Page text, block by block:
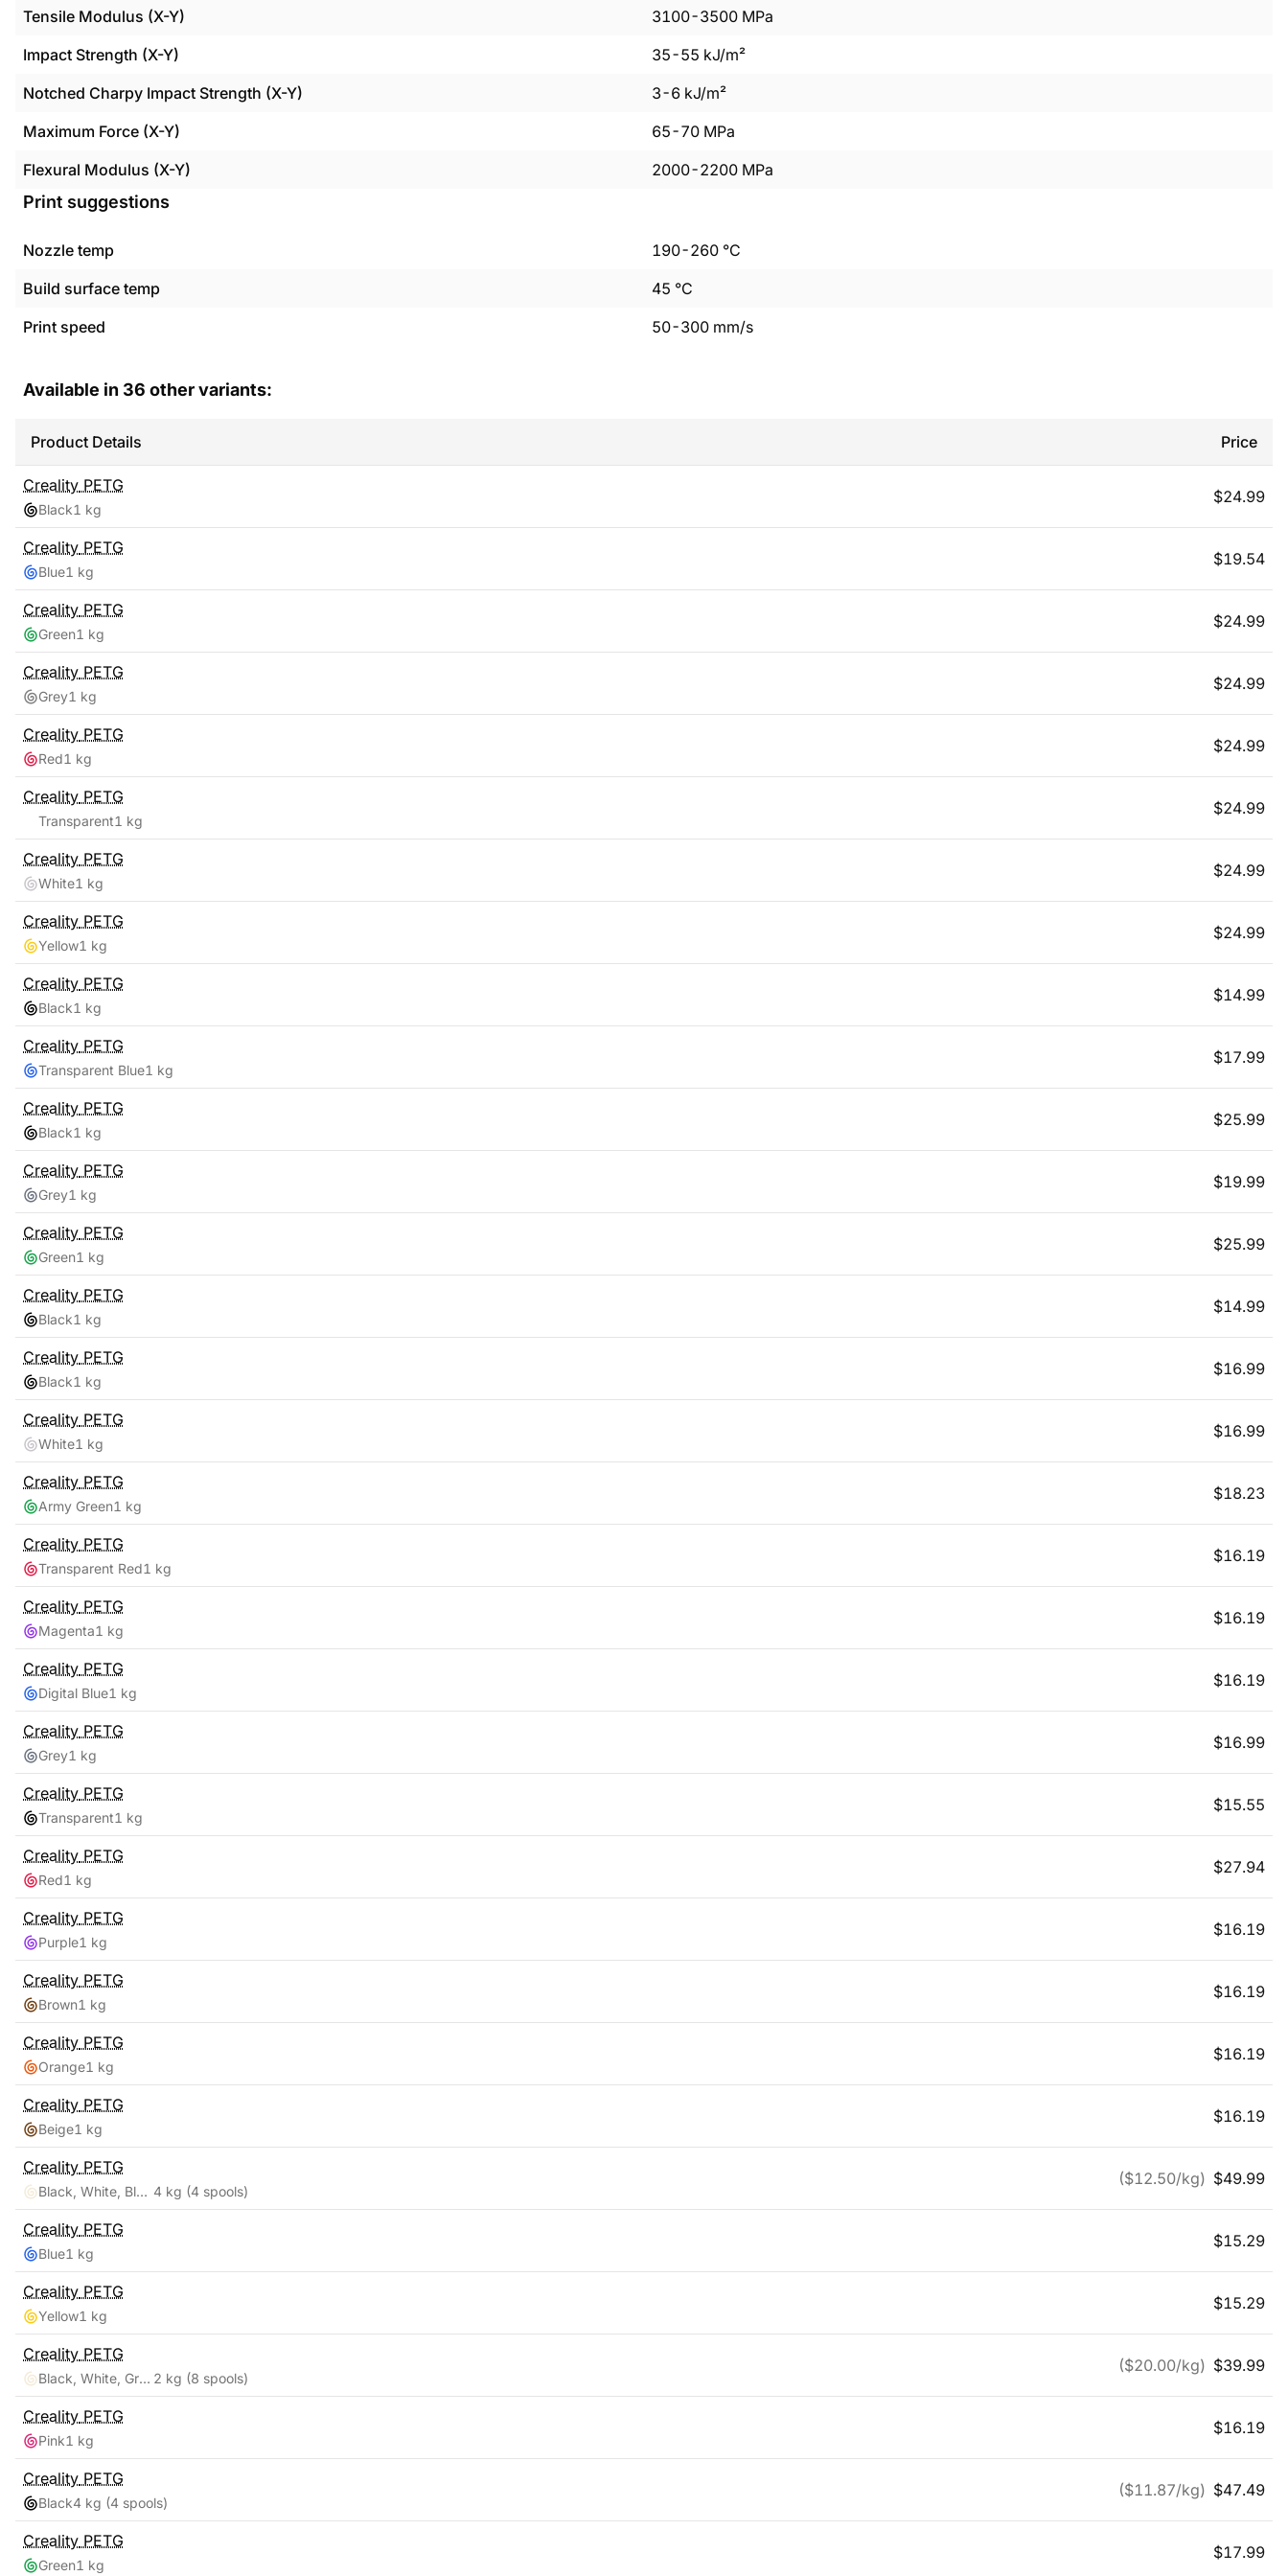
Tensile Modulus (X-Y)
3100-3500 MPa
Impact Strength (X-Y)
35-55 kJ/m²
Notched Charpy Impact Strength (X-Y)
3-6 kJ/m²
Maximum Force (X-Y)
65-70 MPa
Flexural Modulus (X-Y)
2000-2200 MPa
Print suggestions
Nozzle temp 190-260 °C
Build surface temp
45 °C
Print speed
50-300 mm/s
Available in 36 other variants:
Product Details Price
Creality PETG
Black1 kg
$24.99
Creality PETG
Blue1 kg
$19.54
Creality PETG
Green1 kg
$24.99
Creality PETG
Grey1 kg
$24.99
Creality PETG
Red1 kg
$24.99
Creality PETG
Transparent1 kg
$24.99
Creality PETG
White1 kg
$24.99
Creality PETG
Yellow1 kg
$24.99
Creality PETG
Black1 kg
$14.99
Creality PETG
Transparent Blue1 kg
$17.99
Creality PETG
Black1 kg
$25.99
Creality PETG
Grey1 kg
$19.99
Creality PETG
Green1 kg
$25.99
Creality PETG
Black1 kg
$14.99
Creality PETG
Black1 kg
$16.99
Creality PETG
White1 kg
$16.99
Creality PETG
Army Green1 kg
$18.23
Creality PETG
Transparent Red1 kg
$16.19
Creality PETG
Magenta1 kg
$16.19
Creality PETG
Digital Blue1 kg
$16.19
Creality PETG
Grey1 kg
$16.99
Creality PETG
Transparent1 kg
$15.55
Creality PETG
Red1 kg
$27.94
Creality PETG
Purple1 kg
$16.19
Creality PETG
Brown1 kg
$16.19
Creality PETG
Orange1 kg
$16.19
Creality PETG
Beige1 kg
$16.19
Creality PETG
Black, White, Blue, Red 4 kg (4 spools)
($12.50/kg) $49.99
Creality PETG
Blue1 kg
$15.29
Creality PETG
Yellow1 kg
$15.29
Creality PETG
Black, White, Grey, Transparent, Red, Blue, Green, Orange 2 kg (8 spools)
($20.00/kg) $39.99
Creality PETG
Pink1 kg
$16.19
Creality PETG
Black4 kg (4 spools)
($11.87/kg) $47.49
Creality PETG
Green1 kg
$17.99